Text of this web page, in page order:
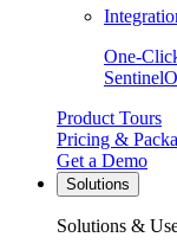
One-
Product Tours
Pricing &
Get a Demo
Solutions
Solutions &